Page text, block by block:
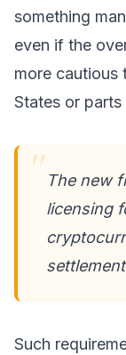
something
even if the
more cautious
States or parts
The new
licensing
Such